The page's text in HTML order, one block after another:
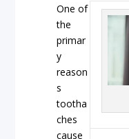
One of
the
primar
y
reason
s
tootha
ches
cause